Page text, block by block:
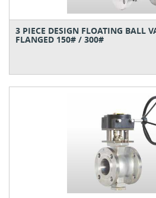
3 PIECE DESIGN FLOATING BALL
FLANGED 150# / 300#